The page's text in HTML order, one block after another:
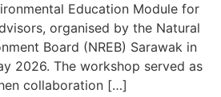
Education Module for
organised by the Natural
Board (NREB) Sarawak in
2026. The workshop served as
collaboration […]